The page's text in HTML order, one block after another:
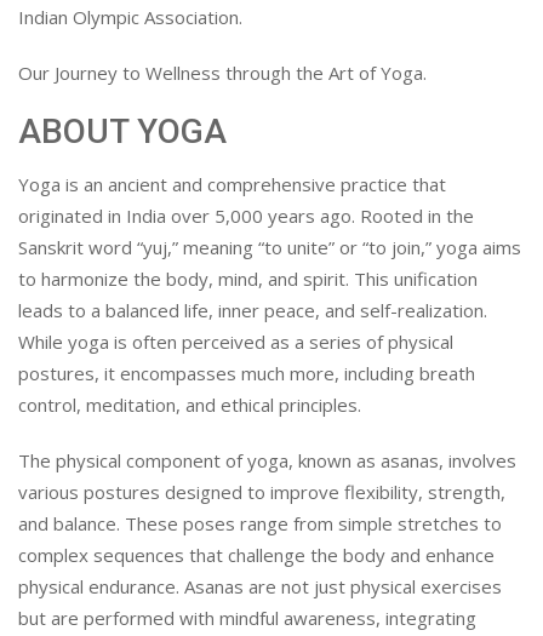
Indian Olympic Association.
Our Journey to Wellness through the Art of Yoga.
ABOUT YOGA
Yoga is an ancient and comprehensive practice that
originated in India over 5,000 years ago. Rooted in the
Sanskrit word “yuj,” meaning “to unite” or “to join,” yoga aims
to harmonize the body, mind, and spirit. This unification
leads to a balanced life, inner peace, and self-realization.
While yoga is often perceived as a series of physical
postures, it encompasses much more, including breath
control, meditation, and ethical principles.
The physical component of yoga, known as asanas, involves
various postures designed to improve flexibility, strength,
and balance. These poses range from simple stretches to
complex sequences that challenge the body and enhance
physical endurance. Asanas are not just physical exercises
but are performed with mindful awareness, integrating